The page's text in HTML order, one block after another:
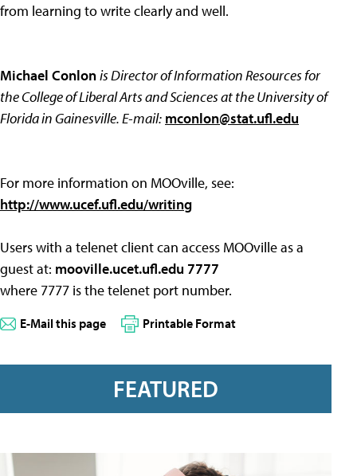
from learning to write clearly and well.
Michael Conlonis Director of Information Resources for
the College of Liberal Arts and Sciences at the University of
Florida in Gainesville. E-mail: mconlon@stat.ufl.edu
For more information on MOOville, see:
http://www.ucef.ufl.edu/writing
Users with a telenet client can access MOOville as a
guest at: mooville.ucet.ufl.edu 7777
where 7777 is the telenet port number.
E-Mail this page Printable Format
FEATURED